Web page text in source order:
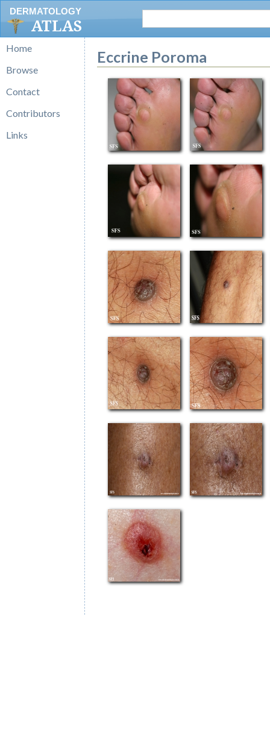
DERMATOLOGY
ATLAS
Home
Browse
Contact
Contributors
Links
Eccrine Poroma